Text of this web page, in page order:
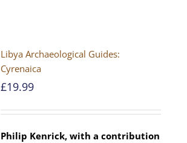
Libya Archaeological Guides:
Cyrenaica
£19.99
Philip Kenrick, with a contribution